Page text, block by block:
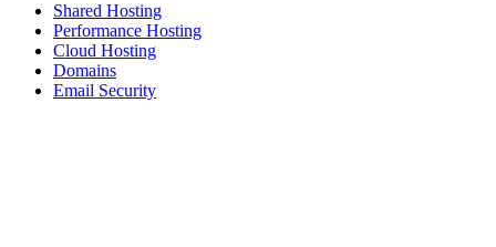
Shared Hosting
Performance Hosting
Cloud Hosting
Domains
Email Security